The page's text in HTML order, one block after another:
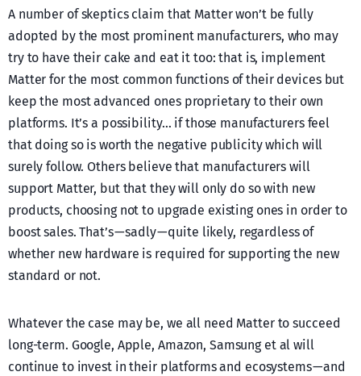
A number of skeptics claim that Matter won’t be fully
adopted by the most prominent manufacturers, who may
try to have their cake and eat it too: that is, implement
Matter for the most common functions of their devices but
keep the most advanced ones proprietary to their own
platforms. It’s a possibility… if those manufacturers feel
that doing so is worth the negative publicity which will
surely follow. Others believe that manufacturers will
support Matter, but that they will only do so with new
products, choosing not to upgrade existing ones in order to
boost sales. That’s — sadly — quite likely, regardless of
whether new hardware is required for supporting the new
standard or not.
Whatever the case may be, we all need Matter to succeed
long-term. Google, Apple, Amazon, Samsung et al will
continue to invest in their platforms and ecosystems — and